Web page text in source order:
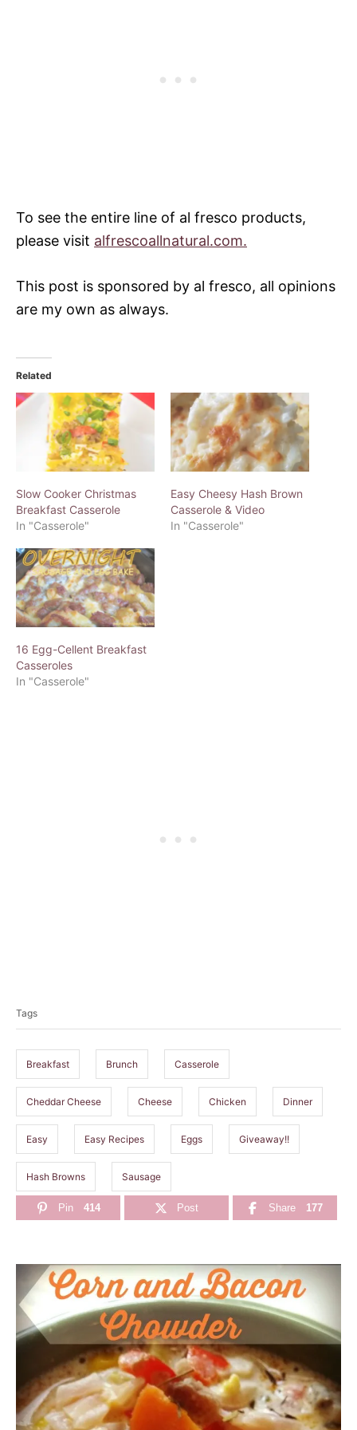
To see the entire line of al fresco products,
please visit alfrescoallnatural.com.
This post is sponsored by al fresco, all opinions
are my own as always.
Related
Slow Cooker Christmas
Breakfast Casserole
In "Casserole"
Easy Cheesy Hash Brown
Casserole & Video
In "Casserole"
16 Egg-Cellent Breakfast
Casseroles
In "Casserole"
s
Tags
Breakfast Brunch Casserole
Cheddar Cheese Cheese Chicken Dinner
Easy Easy Recipes Eggs Giveaway!!
Hash Browns Sausage
Pin 414 Post Share 177
P
o
s
t
n